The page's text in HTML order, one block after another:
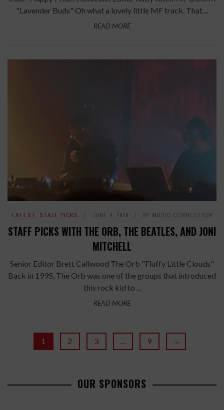
"Lavender Buds" Oh what a lovely little MF track. That ...
READ MORE
LATEST, STAFF PICKS JUNE 4, 2026 BY MUSIC CONNECTION
STAFF PICKS WITH THE ORB, THE BEATLES, AND JONI
MITCHELL
Senior Editor Brett Callwood The Orb "Fluffy Little Clouds"
Back in 1995, The Orb was one of the groups that introduced
this rock kid to ...
READ MORE
1 2 3 … 9 →
OUR SPONSORS